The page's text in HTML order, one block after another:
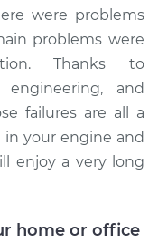
were problems
problems were
Thanks to
and
failures are all a
your engine and
enjoy a very long
home or office